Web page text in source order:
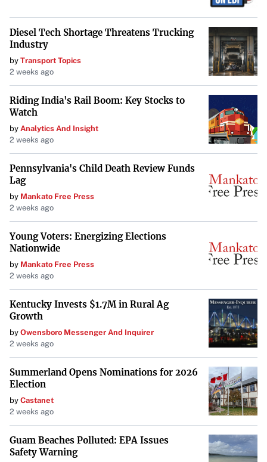
recycled aluminum and comes in sustainable packaging.
electricity by 2030, showcasing a significant commitment
to environmental stewardship.
HP’s innovative use of recycled materials
reduces waste but also sets a precedent for the industry.
Apple’sMacBook Air M2
is designed with sustainability in
energy-efficient
consumption. Apple also focuses on offsetting its carbon
footprint during manufacturing.
Apple’s approach to sustainabilityinvolves both product
design and broader environmental initiatives, aiming for a
net-zero impact.
Acer
TheAcer Aspire Vero 16
emphasizes eco-friendly design
with a chassis made from 60% post-consumer recycled
materials. Acer adopts a cradle-to-cradle philosophy,
ensuring the laptop is fully recyclable at the end of its life.
The packaging is also zero-plastic, highlighting their
dedication to sustainability.
Acer’s cradle-to-cradle designensures that materials can
be reused, reducing overall environmental impact.
Diesel Tech Shortage Threatens Trucking
Industry
by Transport Topics
2 weeks ago
Riding India's Rail Boom: Key Stocks to
Watch
by Analytics And Insight
2 weeks ago
Pennsylvania's Child Death Review Funds
Lag
by Mankato Free Press
2 weeks ago
Young Voters: Energizing Elections
Nationwide
by Mankato Free Press
2 weeks ago
Kentucky Invests $1.7M in Rural Ag
Growth
by Owensboro Messenger And Inquirer
2 weeks ago
Summerland Opens Nominations for 2026
Election
by Castanet
2 weeks ago
Guam Beaches Polluted: EPA Issues
Safety Warning